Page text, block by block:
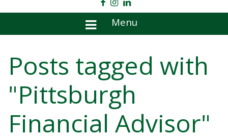
Menu
Posts tagged with
"Pittsburgh
Financial Advisor"